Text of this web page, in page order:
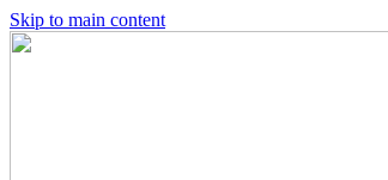
Skip to main content